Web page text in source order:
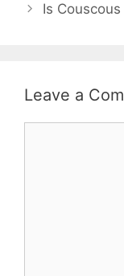
Is
Leave a